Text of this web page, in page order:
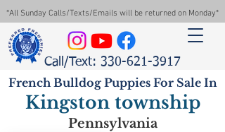
*All Sunday Calls/Texts/Emails will be returned on Monday*
Call/Text: 330-621-3917
French Bulldog Puppies For Sale In
Kingston township
Pennsylvania